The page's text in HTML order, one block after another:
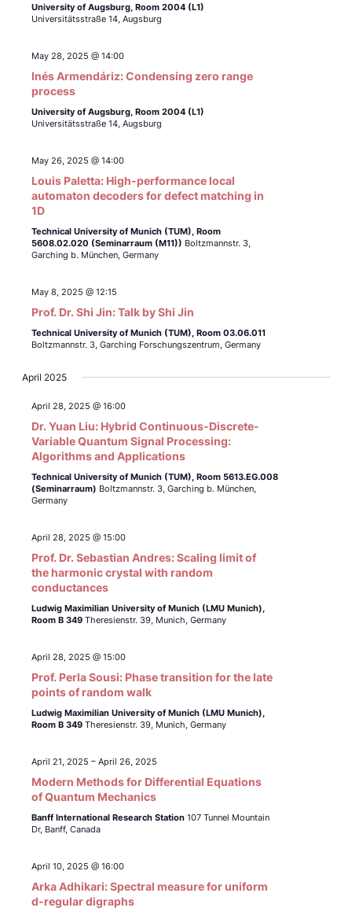
University of Augsburg, Room 2004 (L1)
Universitätsstraße 14, Augsburg
May 28, 2025 @ 14:00
Inés Armendáriz: Condensing zero range
process
University of Augsburg, Room 2004 (L1)
Universitätsstraße 14, Augsburg
May 26, 2025 @ 14:00
Louis Paletta: High-performance local
automaton decoders for defect matching in
1D
Technical University of Munich (TUM), Room
5608.02.020 (Seminarraum (M11)) Boltzmannstr. 3,
Garching b. München, Germany
May 8, 2025 @ 12:15
Prof. Dr. Shi Jin: Talk by Shi Jin
Technical University of Munich (TUM), Room 03.06.011
Boltzmannstr. 3, Garching Forschungszentrum, Germany
April 2025
April 28, 2025 @ 16:00
Dr. Yuan Liu: Hybrid Continuous-Discrete-
Variable Quantum Signal Processing:
Algorithms and Applications
Technical University of Munich (TUM), Room 5613.EG.008
(Seminarraum) Boltzmannstr. 3, Garching b. München,
Germany
April 28, 2025 @ 15:00
Prof. Dr. Sebastian Andres: Scaling limit of
the harmonic crystal with random
conductances
Ludwig Maximilian University of Munich (LMU Munich),
Room B 349 Theresienstr. 39, Munich, Germany
April 28, 2025 @ 15:00
Prof. Perla Sousi: Phase transition for the late
points of random walk
Ludwig Maximilian University of Munich (LMU Munich),
Room B 349 Theresienstr. 39, Munich, Germany
April 21, 2025 – April 26, 2025
Modern Methods for Differential Equations
of Quantum Mechanics
Banff International Research Station 107 Tunnel Mountain
Dr, Banff, Canada
April 10, 2025 @ 16:00
Arka Adhikari: Spectral measure for uniform
d-regular digraphs